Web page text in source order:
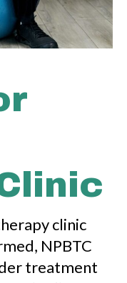
clinic
NPBTC
treatment